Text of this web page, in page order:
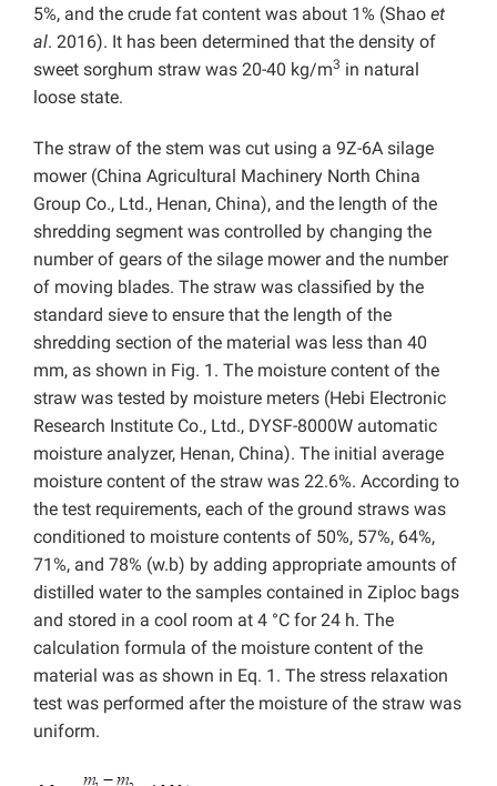
5%, and the crude fat content was about 1% (Shao et
al. 2016). It has been determined that the density of
sweet sorghum straw was 20-40 kg/m3 in natural
loose state.
The straw of the stem was cut using a 9Z-6A silage
mower (China Agricultural Machinery North China
Group Co., Ltd., Henan, China), and the length of the
shredding segment was controlled by changing the
number of gears of the silage mower and the number
of moving blades. The straw was classified by the
standard sieve to ensure that the length of the
shredding section of the material was less than 40
mm, as shown in Fig. 1. The moisture content of the
straw was tested by moisture meters (Hebi Electronic
Research Institute Co., Ltd., DYSF-8000W automatic
moisture analyzer, Henan, China). The initial average
moisture content of the straw was 22.6%. According to
the test requirements, each of the ground straws was
conditioned to moisture contents of 50%, 57%, 64%,
71%, and 78% (w.b) by adding appropriate amounts of
distilled water to the samples contained in Ziploc bags
and stored in a cool room at 4 °C for 24 h. The
calculation formula of the moisture content of the
material was as shown in Eq. 1. The stress relaxation
test was performed after the moisture of the straw was
uniform.